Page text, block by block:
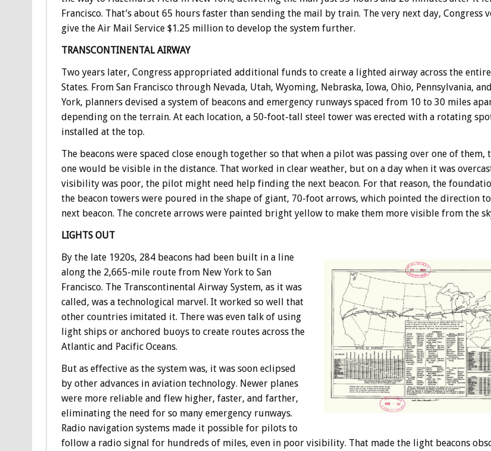
Francisco. That’s about 65 hours faster than sending the mail by train. The very next day, Congress
give the Air Mail Service $1.25 million to develop the system further.
TRANSCONTINENTAL AIRWAY
Two years later, Congress appropriated additional funds to create a lighted airway across the
States. From San Francisco through Nevada, Utah, Wyoming, Nebraska, Iowa, Ohio, Pennsylvania,
York, planners devised a system of beacons and emergency runways spaced from 10 to 30 miles
depending on the terrain. At each location, a 50-foot-tall steel tower was erected with a rotating
installed at the top.
The beacons were spaced close enough together so that when a pilot was passing over one of them,
one would be visible in the distance. That worked in clear weather, but on a day when it was
visibility was poor, the pilot might need help finding the next beacon. For that reason, the
the beacon towers were poured in the shape of giant, 70-foot arrows, which pointed the direction
next beacon. The concrete arrows were painted bright yellow to make them more visible from the
LIGHTS OUT
By the late 1920s, 284 beacons had been built in a line
along the 2,665-mile route from New York to San
Francisco. The Transcontinental Airway System, as it was
called, was a technological marvel. It worked so well that
other countries imitated it. There was even talk of using
light ships or anchored buoys to create routes across the
Atlantic and Pacific Oceans.
But as effective as the system was, it was soon eclipsed
by other advances in aviation technology. Newer planes
were more reliable and flew higher, faster, and farther,
eliminating the need for so many emergency runways.
Radio navigation systems made it possible for pilots to
follow a radio signal for hundreds of miles, even in poor visibility. That made the light beacons